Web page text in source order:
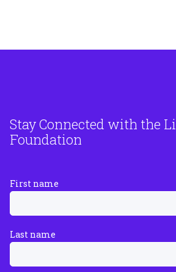
Stay Connected with the
Foundation
First name
Last name